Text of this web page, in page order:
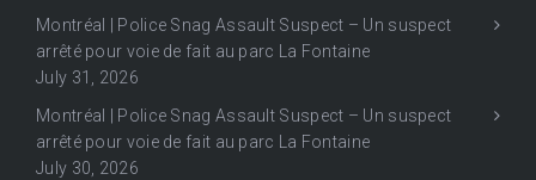
Montréal | Police Snag Assault Suspect – Un suspect
arrêté pour voie de fait au parc La Fontaine
July 31, 2026
Montréal | Police Snag Assault Suspect – Un suspect
arrêté pour voie de fait au parc La Fontaine
July 30, 2026